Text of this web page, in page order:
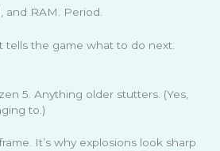
and RAM. Period.
tells the game what to do next.
5. Anything older stutters. (Yes,
to.)
It’s why explosions look sharp